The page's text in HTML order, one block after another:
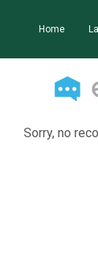
Home
Sorry, no